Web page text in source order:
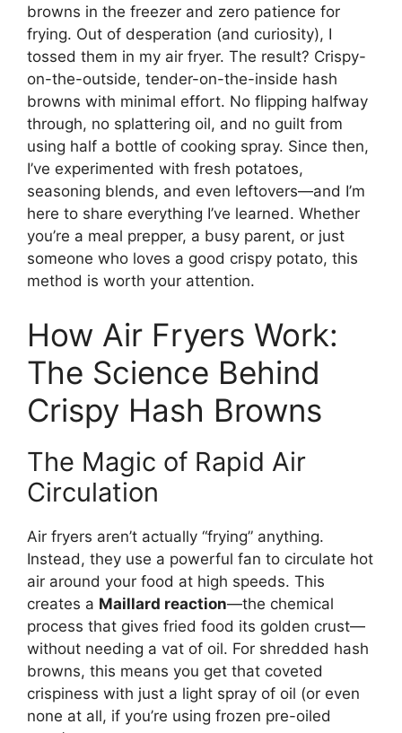
browns in the freezer and zero patience for
frying. Out of desperation (and curiosity), I
tossed them in my air fryer. The result? Crispy-
on-the-outside, tender-on-the-inside hash
browns with minimal effort. No flipping halfway
through, no splattering oil, and no guilt from
using half a bottle of cooking spray. Since then,
I’ve experimented with fresh potatoes,
seasoning blends, and even leftovers—and I’m
here to share everything I’ve learned. Whether
you’re a meal prepper, a busy parent, or just
someone who loves a good crispy potato, this
method is worth your attention.
How Air Fryers Work:
The Science Behind
Crispy Hash Browns
The Magic of Rapid Air
Circulation
Air fryers aren’t actually “frying” anything.
Instead, they use a powerful fan to circulate hot
air around your food at high speeds. This
creates a Maillard reaction—the chemical
process that gives fried food its golden crust—
without needing a vat of oil. For shredded hash
browns, this means you get that coveted
crispiness with just a light spray of oil (or even
none at all, if you’re using frozen pre-oiled